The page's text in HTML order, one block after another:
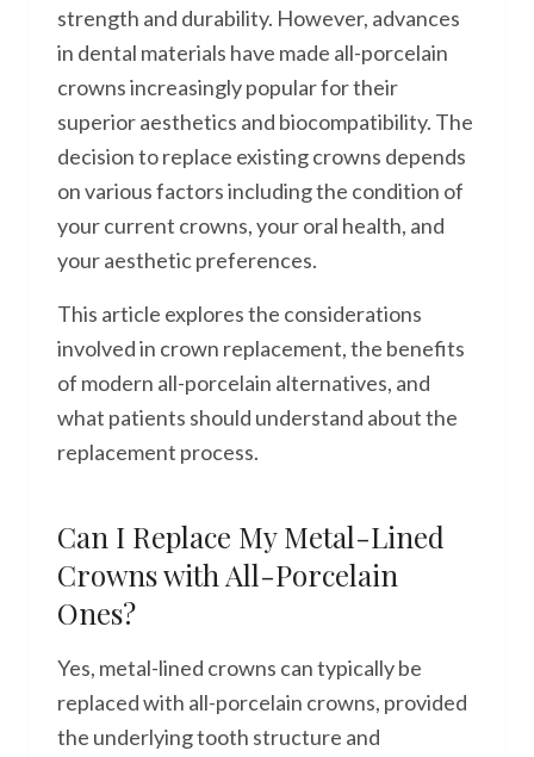
strength and durability. However, advances
in dental materials have made all-porcelain
crowns increasingly popular for their
superior aesthetics and biocompatibility. The
decision to replace existing crowns depends
on various factors including the condition of
your current crowns, your oral health, and
your aesthetic preferences.
This article explores the considerations
involved in crown replacement, the benefits
of modern all-porcelain alternatives, and
what patients should understand about the
replacement process.
Can I Replace My Metal-Lined
Crowns with All-Porcelain
Ones?
Yes, metal-lined crowns can typically be
replaced with all-porcelain crowns, provided
the underlying tooth structure and